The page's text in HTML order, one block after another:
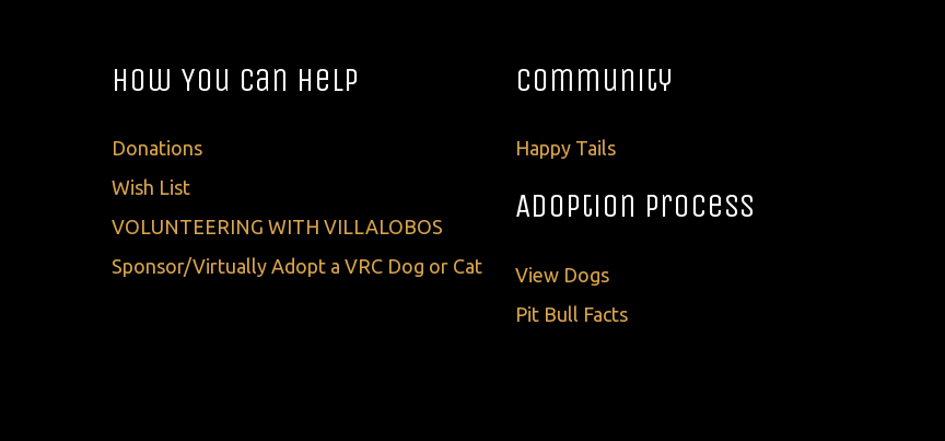
How You Can Help
Donations
Wish List
VOLUNTEERING WITH VILLALOBOS
Sponsor/Virtually Adopt a VRC Dog or Cat
Community
Happy Tails
Adoption Process
View Dogs
Pit Bull Facts